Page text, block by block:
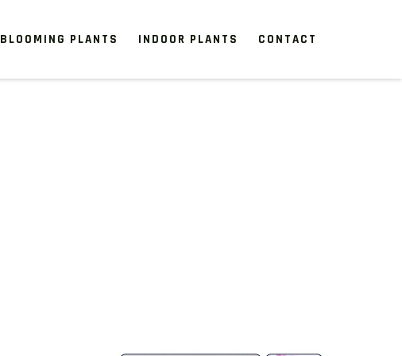
BLOOMING PLANTS INDOOR PLANTS CONTACT